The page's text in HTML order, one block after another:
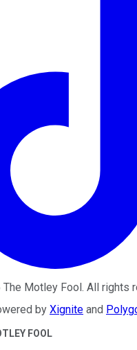
The Motley Fool . All rights
by Xignite and
FOOL